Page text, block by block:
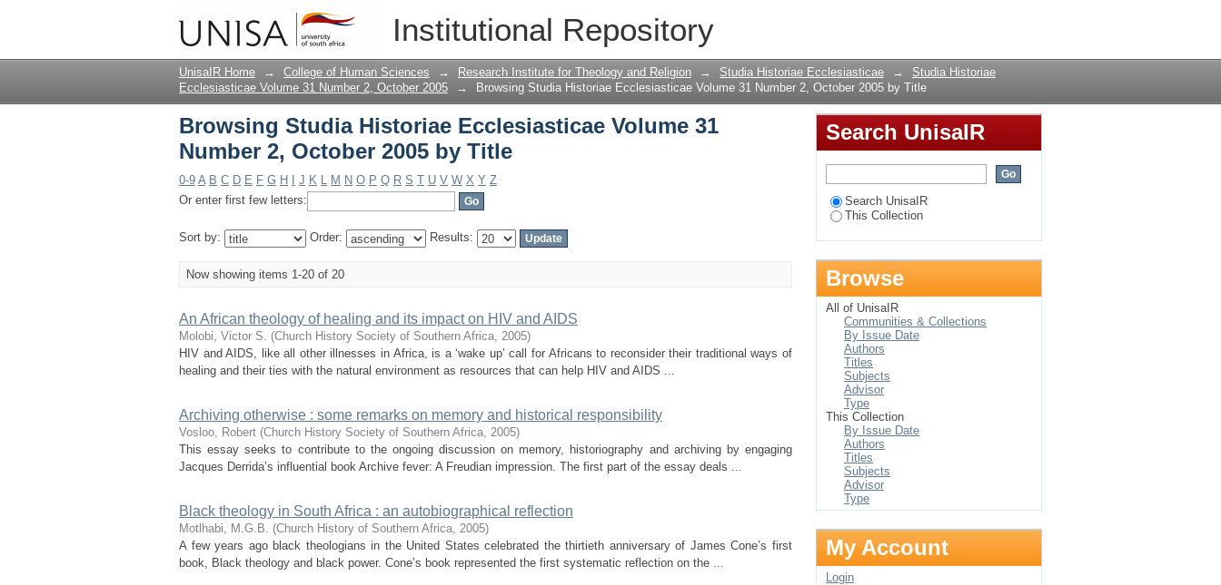
Institutional Repository
Browsing Studia Historiae Ecclesiasticae Volume 31 Number 2, October 2005 by
Title
UnisaIR Home → College of Human Sciences → Research Institute for Theology and Religion → Studia Historiae Ecclesiasticae →
Studia Historiae
Ecclesiasticae Volume 31 Number 2, October 2005
→ Browsing Studia Historiae Ecclesiasticae Volume 31 Number 2, October 2005 by Title
Browsing Studia Historiae Ecclesiasticae Volume 31
Number 2, October 2005 by Title
0-9 A B C D E F G H J K L M N O P Q R S T U V W X Y Z
Or enter first few letters:
Sort by: Order: Results:
Now showing items 1-20 of 20
An African theology of healing and its impact on HIV and AIDS
Molobi, Victor S. (Church History Society of Southern Africa, 2005)
HIV and AIDS, like all other illnesses in Africa, is a ‘wake up’ call for Africans to reconsider their traditional ways of
healing and their ties with the natural environment as resources that can help HIV and AIDS ...
Archiving otherwise : some remarks on memory and historical responsibility
Vosloo, Robert (Church History Society of Southern Africa, 2005)
This essay seeks to contribute to the ongoing discussion on memory, historiography and archiving by engaging
Jacques Derrida’s influential book Archive fever: A Freudian impression. The first part of the essay deals ...
Black theology in South Africa : an autobiographical reflection
Motlhabi, M.G.B. (Church History of Southern Africa, 2005)
A few years ago black theologians in the United States celebrated the thirtieth anniversary of James Cone’s first
book, Black theology and black power. Cone’s book represented the first systematic reflection on the ...
Search UnisaIR
Search UnisaIR
This Collection
Browse
All of UnisaIR
Communities & Collections
By Issue Date
Authors
Titles
Subjects
Advisor
Type
This Collection
By Issue Date
Authors
Titles
Subjects
Advisor
Type
My Account
Login